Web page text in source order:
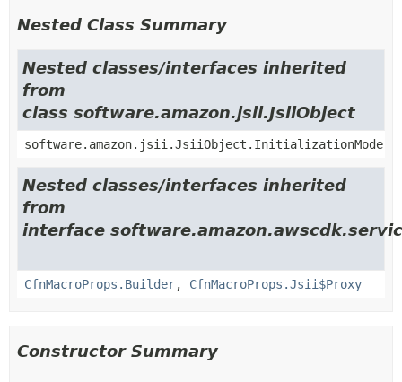
Nested Class Summary
Nested classes/interfaces inherited
from
class software.amazon.jsii.JsiiObject
software.amazon.jsii.JsiiObject.InitializationMode
Nested classes/interfaces inherited
from
interface
CfnMacroProps.Builder, CfnMacroProps.Jsii$Proxy
Constructor Summary